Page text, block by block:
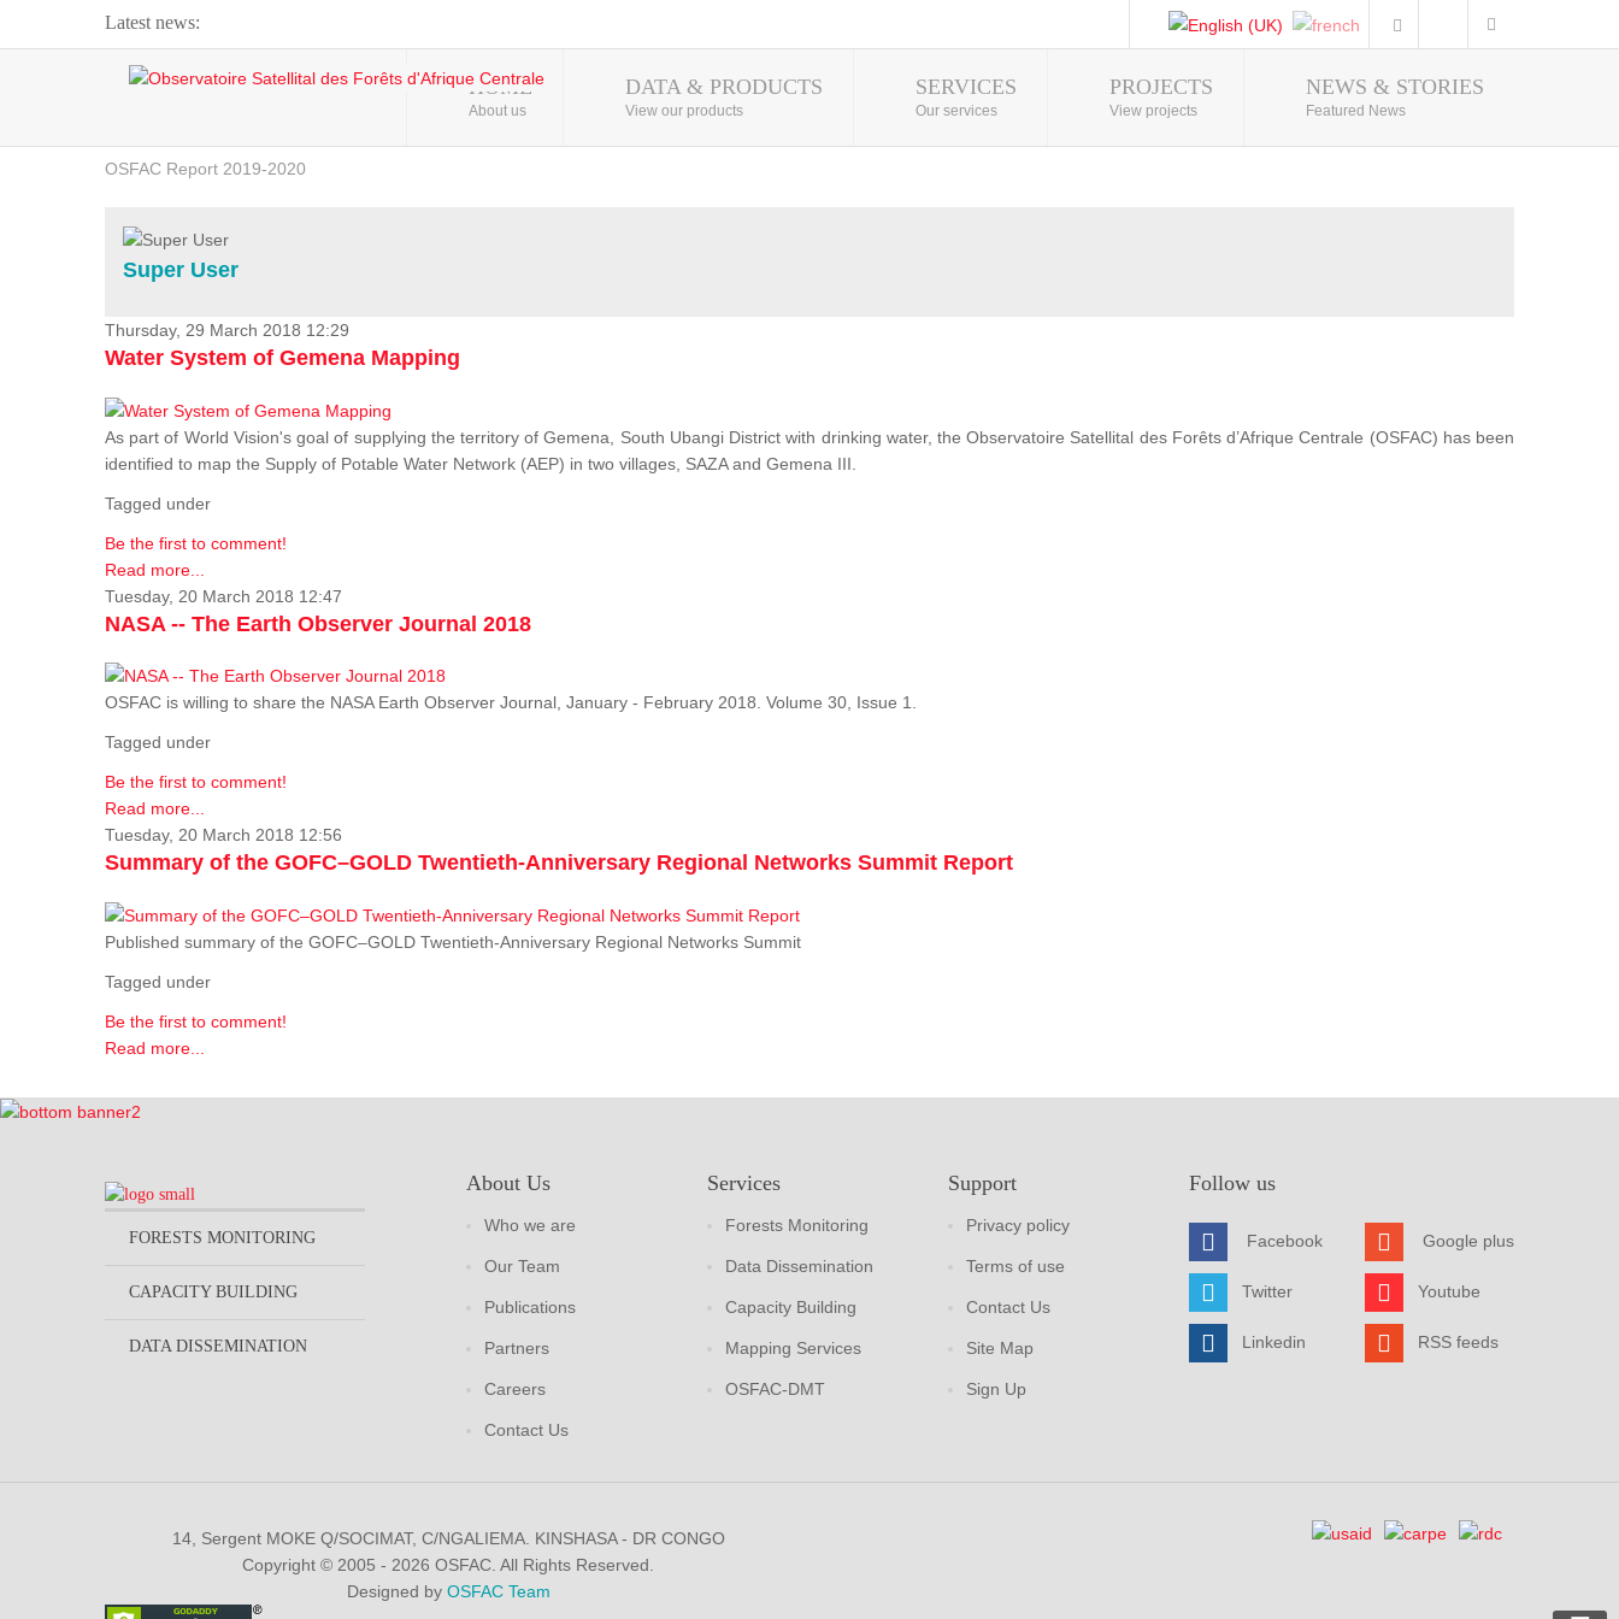
Latest news:
Webinar about Large Scale Monitoring and Land ...
OSFAC Video - Addressing climate change from the ...
OSFAC Report 2019-2020
Flooding and Erosion in Kinshasa - Open Cities ...
Photo Gallery
HOME
About us
DATA & PRODUCTS
View our products
SERVICES
Our services
PROJECTS
View projects
NEWS & STORIES
Featured News
Super User
Thursday, 29 March 2018 12:29
Water System of Gemena Mapping
As part of World Vision's goal of supplying the territory of Gemena, South Ubangi District with drinking water, the Observatoire Satellital des Forêts d’Afrique Centrale (OSFAC) has been
identified to map the Supply of Potable Water Network (AEP) in two villages, SAZA and Gemena III.
Tagged under
Be the first to comment!
Read more...
Tuesday, 20 March 2018 12:47
NASA -- The Earth Observer Journal 2018
OSFAC is willing to share the NASA Earth Observer Journal, January - February 2018. Volume 30, Issue 1.
Tagged under
Be the first to comment!
Read more...
Tuesday, 20 March 2018 12:56
Summary of the GOFC–GOLD Twentieth-Anniversary Regional Networks Summit Report
Published summary of the GOFC–GOLD Twentieth-Anniversary Regional Networks Summit
Tagged under
Be the first to comment!
Read more...
FORESTS MONITORING
CAPACITY BUILDING
DATA DISSEMINATION
About Us
Who we are
Our Team
Publications
Partners
Careers
Contact Us
Services
Forests Monitoring
Data Dissemination
Capacity Building
Mapping Services
OSFAC-DMT
Support
Privacy policy
Terms of use
Contact Us
Site Map
Sign Up
Follow us
Facebook
Twitter
Linkedin
Google plus
Youtube
RSS feeds
14, Sergent MOKE Q/SOCIMAT, C/NGALIEMA. KINSHASA - DR CONGO
Copyright © 2005 - 2026 OSFAC. All Rights Reserved.
Designed by OSFAC Team